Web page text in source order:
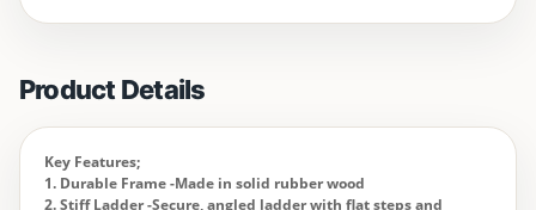
Product Details
Key Features;
1. Durable Frame -Made in solid rubber wood
2. Stiff Ladder -Secure, angled ladder with flat steps and